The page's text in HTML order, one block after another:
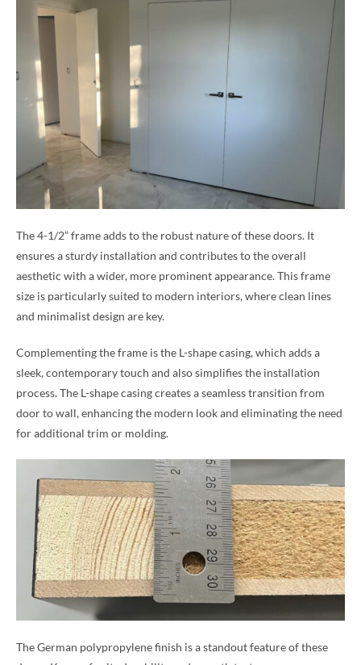
The 4-1/2” frame adds to the robust nature of these doors. It
ensures a sturdy installation and contributes to the overall
aesthetic with a wider, more prominent appearance. This frame
size is particularly suited to modern interiors, where clean lines
and minimalist design are key.
Complementing the frame is the L-shape casing, which adds a
sleek, contemporary touch and also simplifies the installation
process. The L-shape casing creates a seamless transition from
door to wall, enhancing the modern look and eliminating the need
for additional trim or molding.
The German polypropylene finish is a standout feature of these